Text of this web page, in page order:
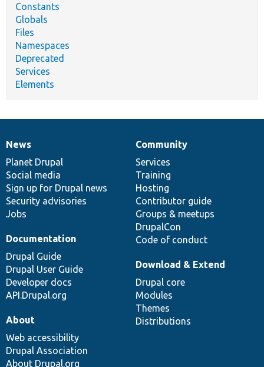
Constants
Globals
Files
Namespaces
Deprecated
Services
Elements
News
items
News
Planet Drupal
Social media
Sign up for Drupal news
Security advisories
Jobs
Our
community
Community
Services
Training
Hosting
Contributor guide
Groups & meetups
DrupalCon
Code of conduct
Documentation
Documentation
Drupal Guide
Drupal User Guide
Developer docs
API.Drupal.org
Drupal
code
base
Download & Extend
Drupal core
Modules
Themes
Distributions
Governance
of
community
About
Web accessibility
Drupal Association
About Drupal.org